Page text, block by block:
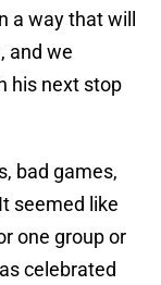
a way that will
and we
his next stop
bad games,
seemed like
one group or
celebrated